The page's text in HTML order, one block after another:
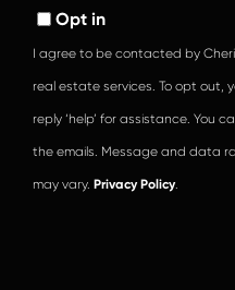
Opt in
I agree to be contacted by
real estate services. To opt out,
reply ‘help’ for assistance. You
the emails. Message and data
may vary. Privacy Policy